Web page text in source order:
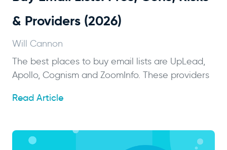
& Providers (2026)
Will Cannon
The best places to buy email lists are UpLead,
Apollo, Cognism and ZoomInfo. These providers
Read Article